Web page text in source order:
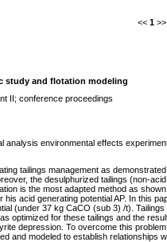
<< 1 >>
study and flotation modeling
II; conference proceedings
environmental effects
tailings management as
the desulphurized tailings (non-
is the most adapted method as
acid generating potential AP. In
(under 37 kg CaCO (sub 3) /t).
optimized for these tailings and the
depression. To overcome this
and modeled to establish relationships